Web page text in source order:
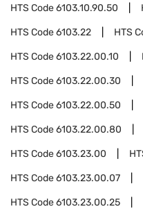
HTS Code6103.10.90.50
HTS Code6103.22 HTS
HTS Code6103.22.00.10
HTS Code6103.22.00.30
HTS Code6103.22.00.50
HTS Code6103.22.00.80
HTS Code6103.23.00
HTS Code6103.23.00.07
HTS Code6103.23.00.25